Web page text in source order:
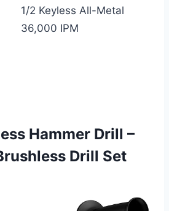
1/2 Keyless All-Metal
36,000 IPM
Hammer Drill –
Drill Set